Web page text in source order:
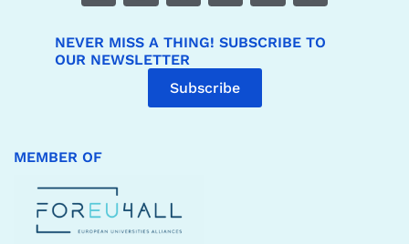
NEVER MISS A THING! SUBSCRIBE TO
OUR NEWSLETTER
Subscribe
MEMBER OF